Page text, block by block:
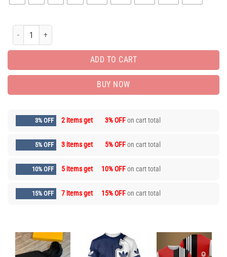
PREMIUM COMBO HOODIE SWEATPANT FOR MEN PEA31799 quantity
ADD TO CART
BUY NOW
3% OFF 2 items get 3% OFFon cart total
5% OFF 3 items get 5% OFFon cart total
10% OFF 5 items get 10% OFFon cart total
15% OFF 7 items get 15% OFFon cart total